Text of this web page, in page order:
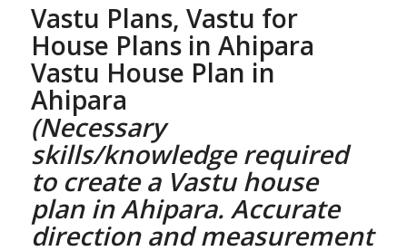
Vastu Plans, Vastu for
House Plansin Ahipara
Vastu House Plan in
Ahipara
(Necessary
skills/knowledge required
to create a Vastu house
planin Ahipara. Accurate
direction and measurement